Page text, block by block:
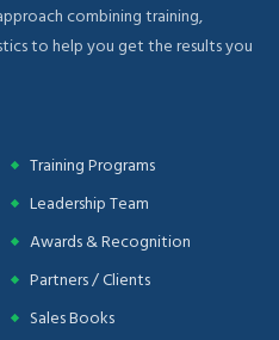
combining training,
to help you get the results you
Training Programs
Leadership Team
Awards & Recognition
Partners / Clients
Sales Books